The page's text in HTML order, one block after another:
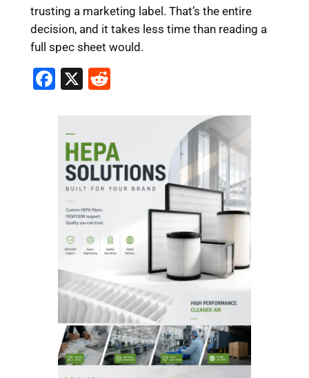
trusting a marketing label. That’s the entire
decision, and it takes less time than reading a
full spec sheet would.
F
c
e
b
o
o
X R
d
di
t